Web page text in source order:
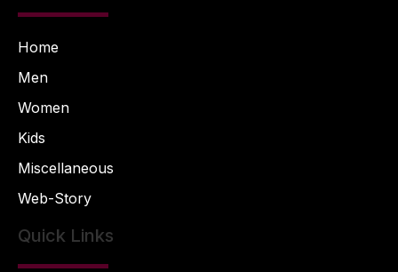
Home
Men
Women
Kids
Miscellaneous
Web-Story
Quick Links